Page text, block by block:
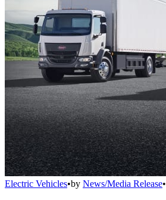
Electric Vehicles•by News/Media Release•